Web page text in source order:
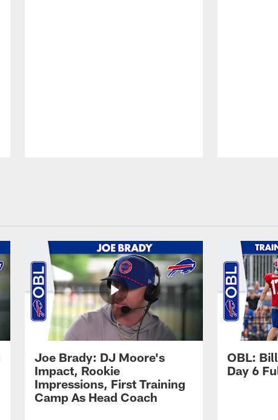
Joe Brady: DJ Moore's
Impact, Rookie
Impressions, First Training
Camp As Head Coach
OBL:
Day 6